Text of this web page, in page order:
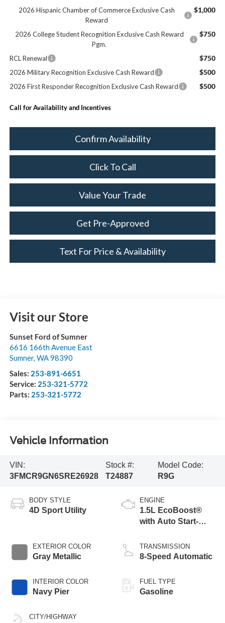
2026 Hispanic Chamber of Commerce Exclusive Cash
Reward
$1,000
2026 College Student Recognition Exclusive Cash Reward
Pgm.
$750
RCL Renewal $750
2026 Military Recognition Exclusive Cash Reward $500
2026 First Responder Recognition Exclusive Cash Reward $500
Call for Availability and Incentives
Confirm Availability
Click To Call
Value Your Trade
Get Pre-Approved
Text For Price & Availability
Visit our Store
Sunset Ford of Sumner
6616 166th Avenue East
Sumner, WA98390
Sales: 253-891-6651
Service: 253-321-5772
Parts: 253-321-5772
Vehicle Information
VIN:
3FMCR9GN6SRE26928
Stock #:
T24887
Model Code:
R9G
BODY STYLE
4D Sport Utility
EXTERIOR COLOR
Gray Metallic
INTERIOR COLOR
Navy Pier
CITY/HIGHWAY
ENGINE
1.5L EcoBoost®
with Auto Start-
TRANSMISSION
8-Speed Automatic
FUEL TYPE
Gasoline